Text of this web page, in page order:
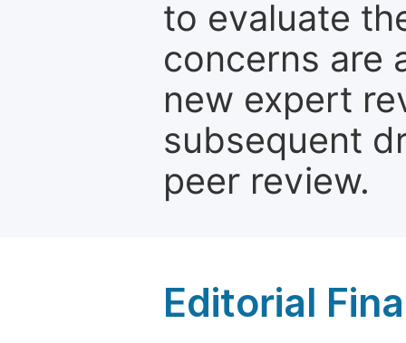
to evaluate
concerns are
new expert
subsequent
peer review.
Editorial